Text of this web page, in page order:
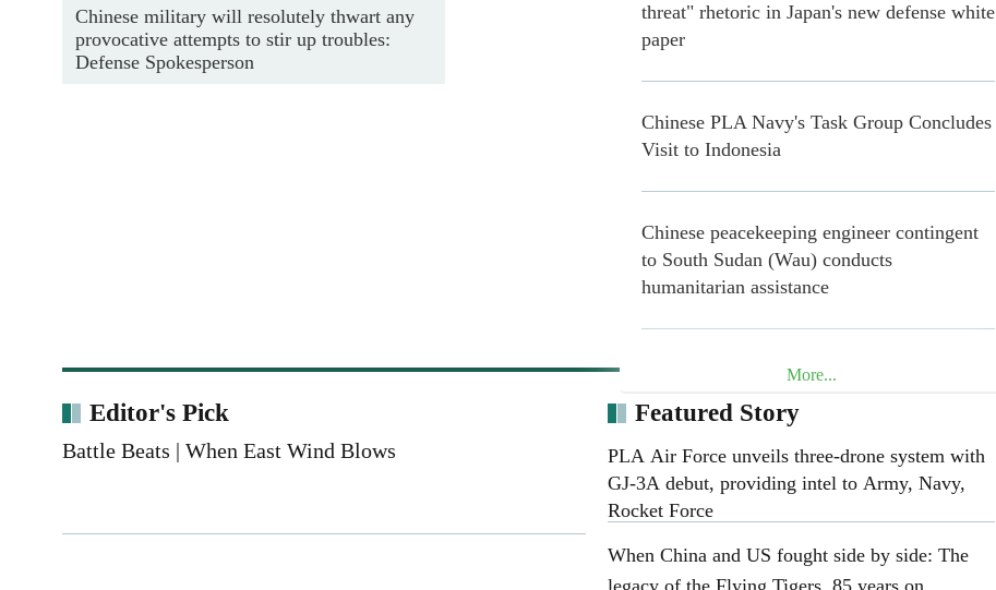
Chinese military will resolutely thwart any
provocative attempts to stir up troubles:
Defense Spokesperson
threat" rhetoric in Japan's new defense white
paper
Chinese PLA Navy's Task Group Concludes
Visit to Indonesia
Chinese peacekeeping engineer contingent
to South Sudan (Wau) conducts
humanitarian assistance
20 Years in Lebanon: Chinese Blue Helmets
Henan Museum exhibition honors 25th Red
Army on 90th anniversary of Long March
More...
Editor's Pick
Battle Beats | When East Wind Blows
Featured Story
PLA Air Force unveils three-drone system with
GJ-3A debut, providing intel to Army, Navy,
Rocket Force
When China and US fought side by side: The
legacy of the Flying Tigers, 85 years on